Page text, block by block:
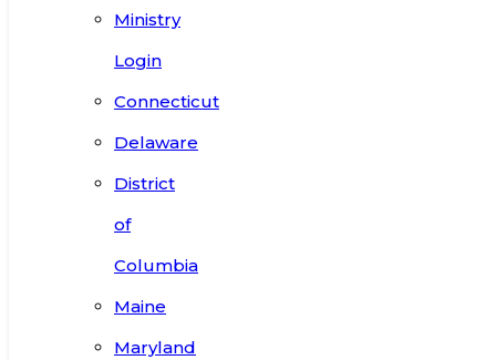
Ministry
Login
Connecticut
Delaware
District
of
Columbia
Maine
Maryland